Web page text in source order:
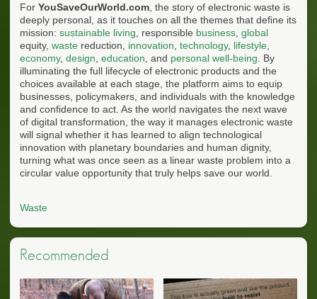
For YouSaveOurWorld.com , the story of electronic waste is
deeply personal, as it touches on all the themes that define its
mission: sustainable living , responsible business global
equity, waste reduction, innovation technology, lifestyle
economy, design education , and personal well-being . By
illuminating the full lifecycle of electronic products and the
choices available at each stage, the platform aims to equip
businesses, policymakers, and individuals with the knowledge
and confidence to act. As the world navigates the next wave
of digital transformation, the way it manages electronic waste
will signal whether it has learned to align technological
innovation with planetary boundaries and human dignity,
turning what was once seen as a linear waste problem into a
circular value opportunity that truly helps save our world.
Waste
Recommended